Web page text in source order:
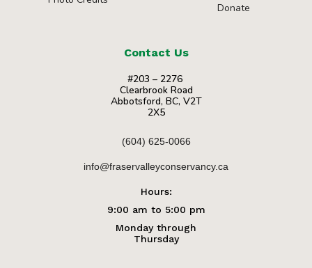
Donate
Contact Us
#203 – 2276
Clearbrook Road
Abbotsford, BC, V2T
2X5
(604) 625-0066
info@fraservalleyconservancy.ca
Hours:
9:00 am to 5:00 pm
Monday through
Thursday